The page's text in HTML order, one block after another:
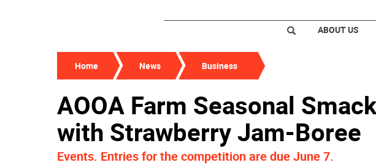
ABOUT US
Home News Business
AOOA Farm Seasonal
with Strawberry Jam-Boree
Events. Entries for the competition are due June 7.